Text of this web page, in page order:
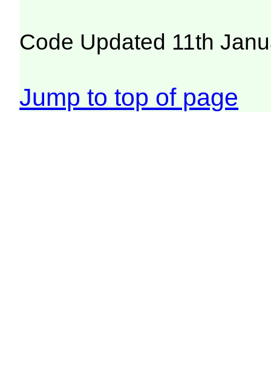
Code Updated 11th
Jump to top of page